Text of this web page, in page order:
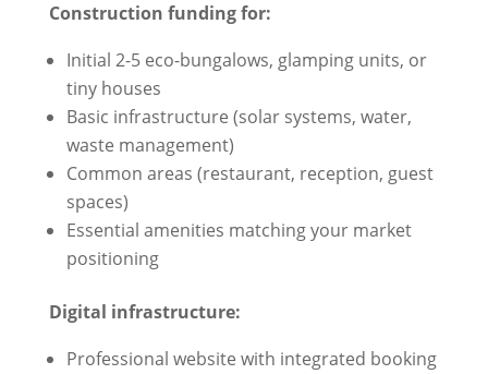
Construction funding for:
Initial 2-5 eco-bungalows, glamping units, or
tiny houses
Basic infrastructure (solar systems, water,
waste management)
Common areas (restaurant, reception, guest
spaces)
Essential amenities matching your market
positioning
Digital infrastructure:
Professional website with integrated booking